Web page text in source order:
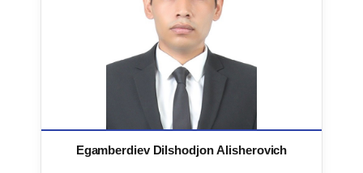
Egamberdiev Dilshodjon Alisherovich